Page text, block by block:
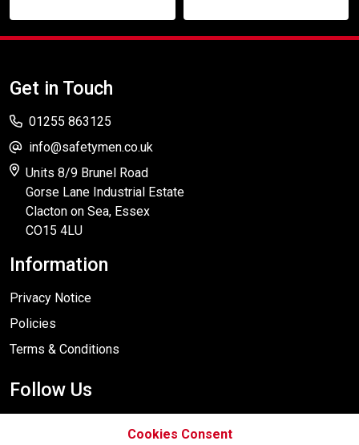
Get in Touch
01255 863125
info@safetymen.co.uk
Units 8/9 Brunel Road
Gorse Lane Industrial Estate
Clacton on Sea, Essex
CO15 4LU
Information
Privacy Notice
Policies
Terms & Conditions
Follow Us
Cookies Consent